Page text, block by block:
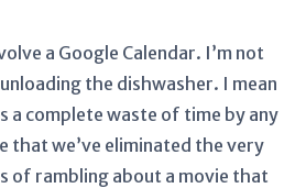
a Google Calendar. I’m not
the dishwasher. I mean
a complete waste of time by any
that we’ve eliminated the very
of rambling about a movie that